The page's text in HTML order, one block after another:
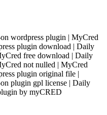
wordpress plugin | MyCred
plugin download | Daily
free download | Daily
not nulled | MyCred
plugin original file |
plugin gpl license | Daily
by myCRED